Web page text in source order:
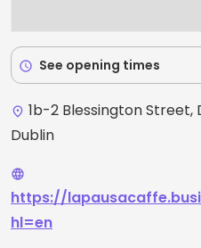
schedule See opening times
place 1b-2 Blessington Street,
Dublin
language
https://
hl=en